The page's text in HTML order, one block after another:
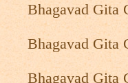
Bhagavad Gita
Bhagavad Gita
Bhagavad Gita